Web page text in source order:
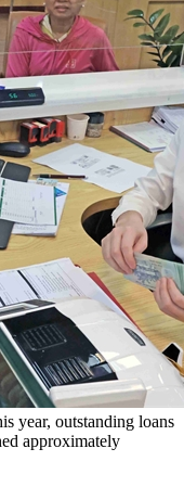
year, outstanding loans
approximately